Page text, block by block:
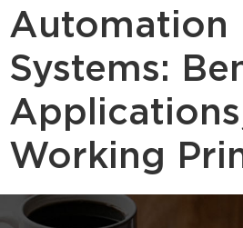
Automation
Systems:
Working